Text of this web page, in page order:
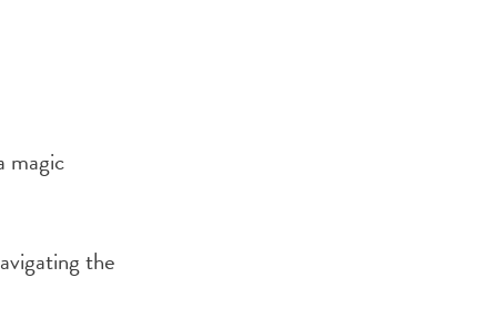
magic
the